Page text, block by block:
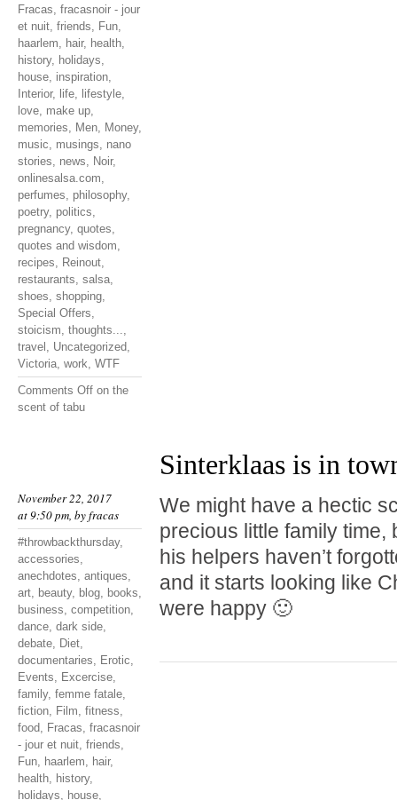
Fracas, fracasnoir - jour
et nuit, friends, Fun,
haarlem, hair, health,
history, holidays,
house, inspiration,
Interior, life, lifestyle,
love, make up,
memories, Men, Money,
music, musings, nano
stories, news, Noir,
onlinesalsa.com,
perfumes, philosophy,
poetry, politics,
pregnancy, quotes,
quotes and wisdom,
recipes, Reinout,
restaurants, salsa,
shoes, shopping,
Special Offers,
stoicism, thoughts...,
travel , Uncategorized,
Victoria, work, WTF
Comments Off on the
scent of tabu
November 22, 2017
at 9:50 pm, byfracas
#throwbackthursday,
accessories,
anechdotes, antiques,
art, beauty, blog, books,
business, competition,
dance, dark side,
debate, Diet,
documentaries, Erotic,
Events, Excercise,
family, femme fatale,
fiction, Film, fitness,
food, Fracas, fracasnoir
- jour et nuit, friends,
Fun, haarlem, hair,
health, history,
holidays, house,
Sinterklaas is in
We might have a hectic
precious little family
his helpers haven’t
and it starts looking like
were happy 🙂